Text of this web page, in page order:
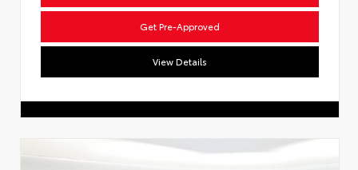
Get Pre-Approved
View Details